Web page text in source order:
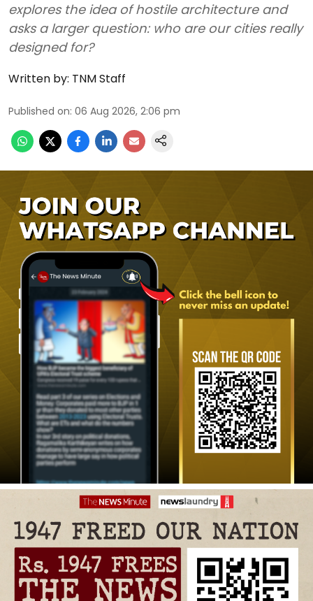
explores the idea of hostile architecture and
asks a larger question: who are our cities really
designed for?
Written by: TNM Staff
Published on: 06 Aug 2026, 2:06 pm